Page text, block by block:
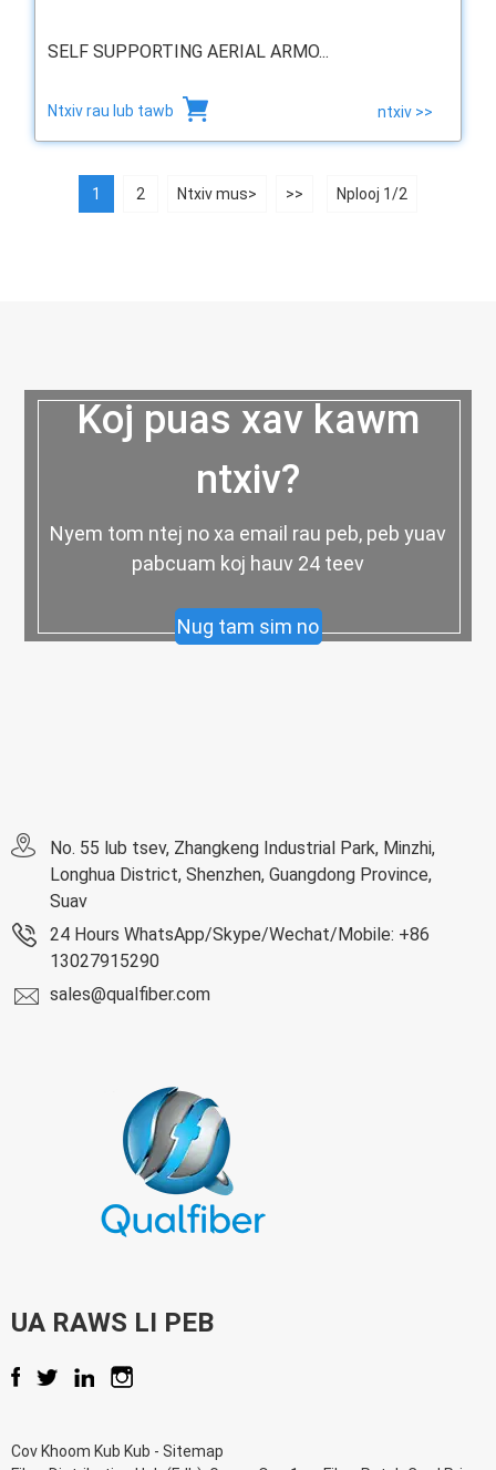
SELF SUPPORTING AERIAL ARMO...
Ntxiv rau lub tawb ntxiv >>
1 2 Ntxiv mus> >> Nplooj 1/2
Koj puas xav kawm
ntxiv?
Nyem tom ntej no xa email rau peb, peb yuav
pabcuam koj hauv 24 teev
Nug tam sim no
No. 55 lub tsev, Zhangkeng Industrial Park, Minzhi,
Longhua District, Shenzhen, Guangdong Province,
Suav
24 Hours WhatsApp/Skype/Wechat/Mobile: +86
13027915290
sales@qualfiber.com
UA RAWS LI PEB
Cov Khoom Kub Kub - Sitemap